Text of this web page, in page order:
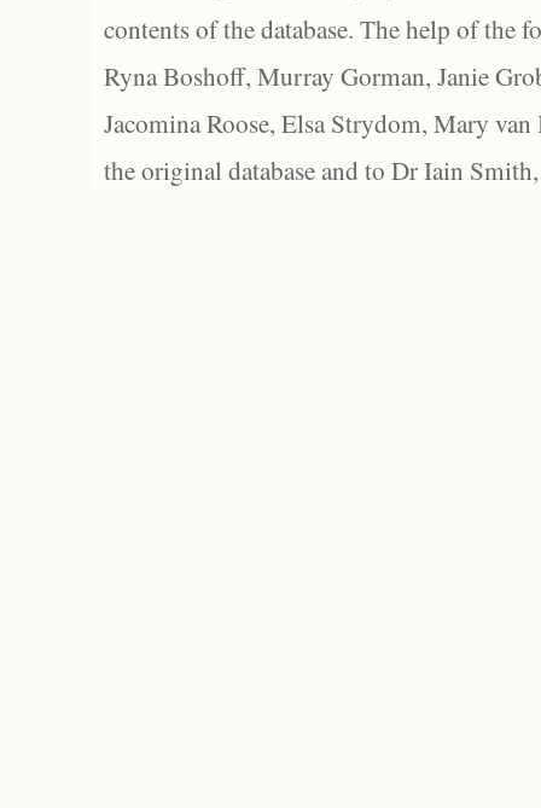
contents of the database. The help of the
Ryna Boshoff, Murray Gorman, Janie
Jacomina Roose, Elsa Strydom, Mary
the original database and to Dr Iain